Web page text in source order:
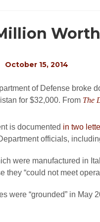
October 15, 2014
of Defense broke
for $32,000. From The
is documented in two
officials,
were manufactured in
they “could not meet
were “grounded” in May